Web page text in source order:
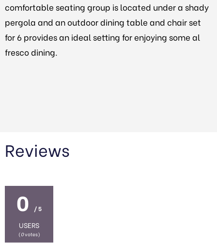
comfortable seating group is located under a shady
pergola and an outdoor dining table and chair set
for 6 provides an ideal setting for enjoying some al
fresco dining.
Reviews
0 / 5
USERS
(0votes)